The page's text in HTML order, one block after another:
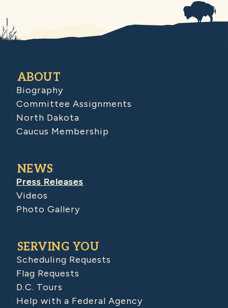
ABOUT
Biography
Committee Assignments
North Dakota
Caucus Membership
NEWS
Press Releases
Videos
Photo Gallery
SERVING YOU
Scheduling Requests
Flag Requests
D.C. Tours
Help with a Federal Agency